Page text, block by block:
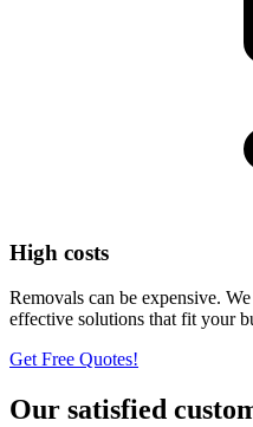
High costs
Removals can be expensive.
effective solutions that fit your
Get Free Quotes!
Our satisfied